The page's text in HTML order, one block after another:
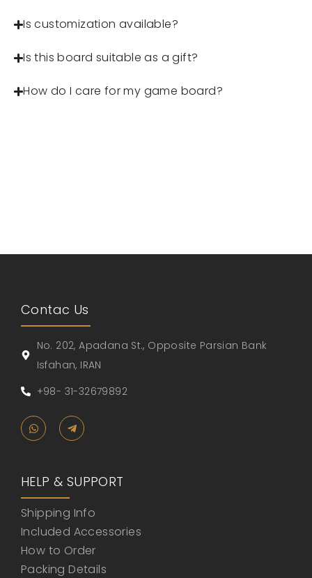
Is customization available?
Is this board suitable as a gift?
How do I care for my game board?
Contac Us
No. 202, Apadana St., Opposite Parsian Bank
Isfahan, IRAN
+98- 31-32679892
HELP & SUPPORT
Shipping Info
Included Accessories
How to Order
Packing Details